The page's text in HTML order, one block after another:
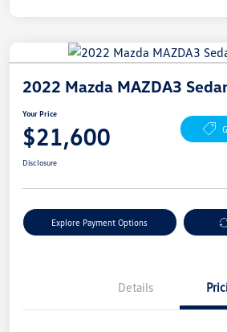
2022 Mazda MAZDA3
Your Price
$21,600
Disclosure
Explore Payment Options
Details